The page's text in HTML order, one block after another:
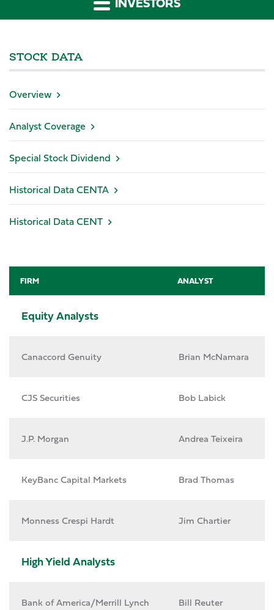
STOCK DATA
Overview
Analyst Coverage
Special Stock Dividend
Historical Data CENTA
Historical Data CENT
FIRM ANALYST
Equity Analysts
Canaccord Genuity Brian McNamara
CJS Securities Bob Labick
J.P. Morgan Andrea Teixeira
KeyBanc Capital Markets Brad Thomas
Monness Crespi Hardt Jim Chartier
High Yield Analysts
Bank of America/Merrill Lynch Bill Reuter